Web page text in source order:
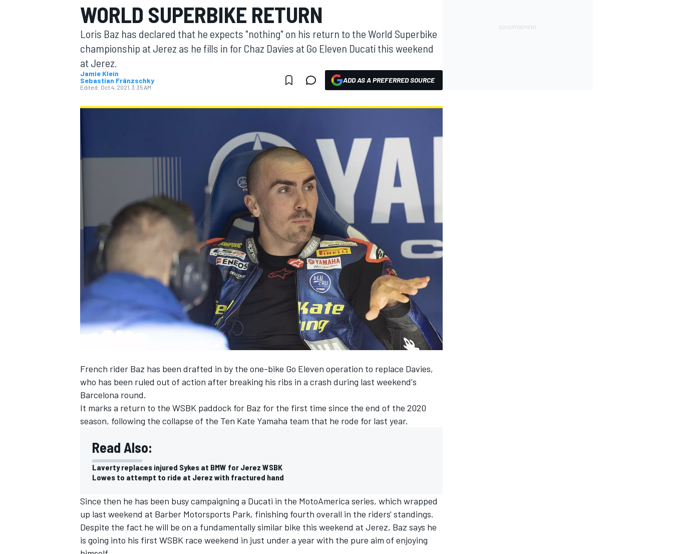
MOTOGP
SUPERCARS
WORLD SUPERBIKE RETURN
Loris Baz has declared that he expects "nothing" on his return to the World Superbike
championship at Jerez as he fills in for Chaz Davies at Go Eleven Ducati this weekend
at Jerez.
Jamie Klein
Sebastian Fränzschky
Edited: Oct 4, 2021, 3:35 AM
ADD AS A PREFERRED SOURCE
French rider Baz has been drafted in by the one-bike Go Eleven operation to replace Davies,
who has been ruled out of action after breaking his ribs in a crash during last weekend's
Barcelona round.
It marks a return to the WSBK paddock for Baz for the first time since the end of the 2020
season, following the collapse of the Ten Kate Yamaha team that he rode for last year.
Read Also:
Laverty replaces injured Sykes at BMW for Jerez WSBK
Lowes to attempt to ride at Jerez with fractured hand
Since then he has been busy campaigning a Ducati in the MotoAmerica series, which wrapped
up last weekend at Barber Motorsports Park, finishing fourth overall in the riders' standings.
Despite the fact he will be on a fundamentally similar bike this weekend at Jerez, Baz says he
is going into his first WSBK race weekend in just under a year with the pure aim of enjoying